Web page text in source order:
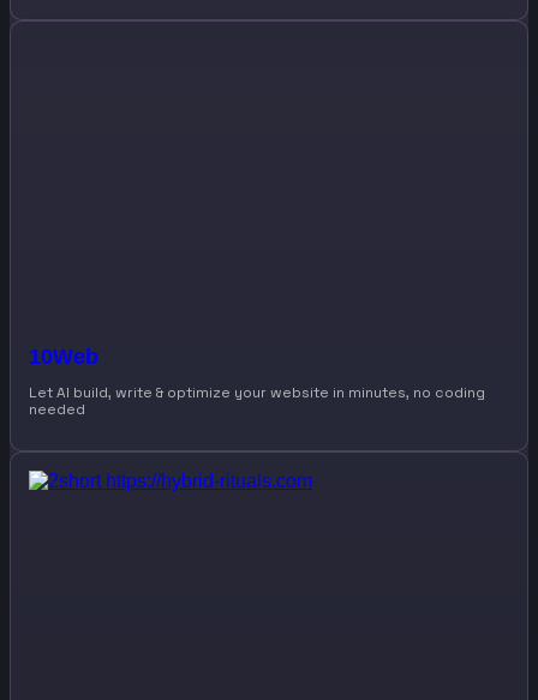
10Web
Let AI build, write & optimize your website in minutes, no coding
needed